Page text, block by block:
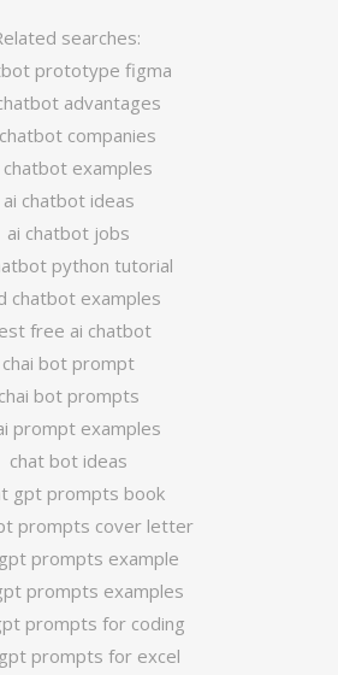
searches:
prototype figma
advantages
companies
chatbot examples
ai chatbot ideas
ai chatbot jobs
python tutorial
chatbot examples
free ai chatbot
chai bot prompt
chai bot prompts
prompt examples
chat bot ideas
gpt prompts book
prompts cover letter
prompts example
prompts examples
prompts for coding
prompts for excel